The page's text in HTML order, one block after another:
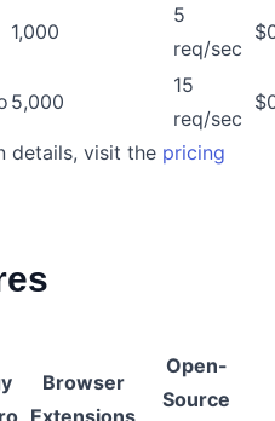
1,000
5
req/sec
5,000
15
req/sec
details, visit the pricing
Browser
Extensions
Open-
Source